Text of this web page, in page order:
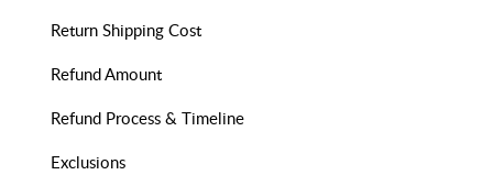
Return Shipping Cost
Refund Amount
Refund Process & Timeline
Exclusions